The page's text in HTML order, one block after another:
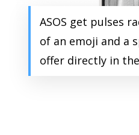
ASOS get pulses
of an emoji and a
offer directly in